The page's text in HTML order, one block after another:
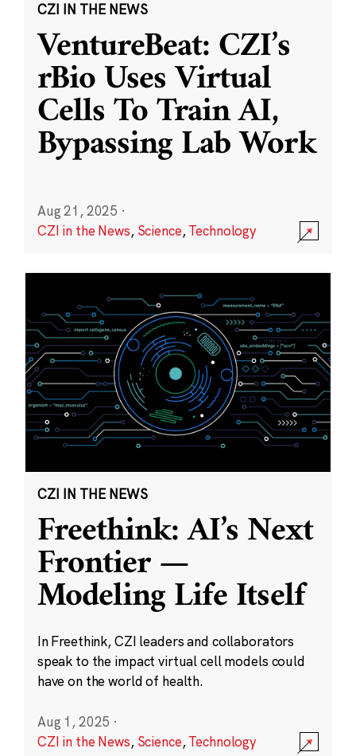
CZI IN THE NEWS
VentureBeat: CZI’s
rBio Uses Virtual
Cells To Train AI,
Bypassing Lab Work
Aug 21, 2025 ·
CZI in the News, Science,Technology
CZI IN THE NEWS
Freethink: AI’s Next
Frontier —
Modeling Life Itself
In Freethink, CZI leaders and collaborators
speak to the impact virtual cell models could
have on the world of health.
Aug 1, 2025 ·
CZI in the News, Science,Technology